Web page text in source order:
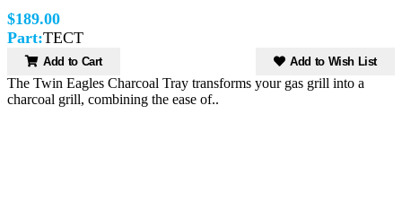
$189.00
Part:TECT
Add to Cart Add to Wish List
The Twin Eagles Charcoal Tray transforms your gas grill into a
charcoal grill, combining the ease of..